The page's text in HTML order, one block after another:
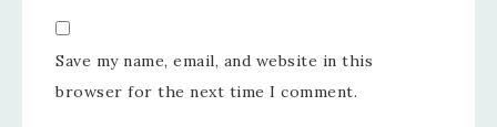
Save my name, email, and website in this
browser for the next time I comment.